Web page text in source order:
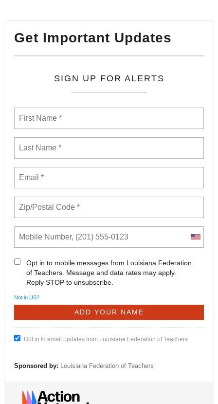
Get Important Updates
SIGN UP FOR ALERTS
Opt in to mobile messages from Louisiana Federation
of Teachers. Message and data rates may apply.
Reply STOP to unsubscribe.
Not in US?
Opt in to email updates from Louisiana Federation of Teachers
Sponsored by: Louisiana Federation of Teachers